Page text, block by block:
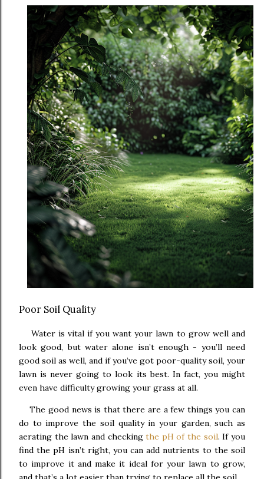
Poor Soil Quality
Water is vital if you want your lawn to grow well and
look good, but water alone isn’t enough - you’ll need
good soil as well, and if you’ve got poor-quality soil, your
lawn is never going to look its best. In fact, you might
even have difficulty growing your grass at all.
The good news is that there are a few things you can
do to improve the soil quality in your garden, such as
aerating the lawn and checkingthe pH of the soil. If you
find the pH isn’t right, you can add nutrients to the soil
to improve it and make it ideal for your lawn to grow,